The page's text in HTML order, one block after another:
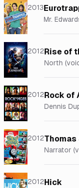
2013
Mr.
2012Rise of
North
2012Rock of
Dennis
2012Thomas
Narrator
2012Hick